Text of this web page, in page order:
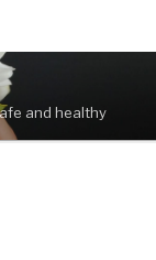
and healthy